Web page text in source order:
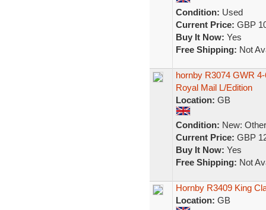
Condition: Used
Current Price: GBP
Buy It Now: Yes
Free Shipping: Not
hornby R3074 GWR
Royal Mail L/Edition
Location: GB
Condition: New:
Current Price: GBP
Buy It Now: Yes
Free Shipping: Not
Hornby R3409 King
Location: GB